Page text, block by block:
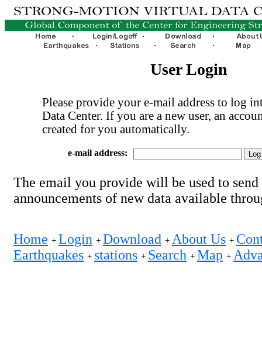
User Login
Please provide your e-mail address to log
Data Center. If you are a new user, an
created for you automatically.
e-mail address:
The email you provide will be used to send
announcements of new data available
Home + Login + Download + About Us +
Earthquakes + stations + Search + Map +